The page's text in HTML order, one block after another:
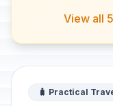
View all
🧳 Practical